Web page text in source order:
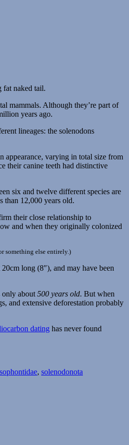
mammals. Although they’re part of
years ago.
lineages: the solenodons
appearance, varying in total size from
their canine teeth had distinctive
six and twelve different species are
than 12,000 years old.
their close relationship to
and when they originally colonized
something else entirely.)
long (8″), and may have been
only about 500 years old. But when
and extensive deforestation probably
dating has never found
, solenodonota